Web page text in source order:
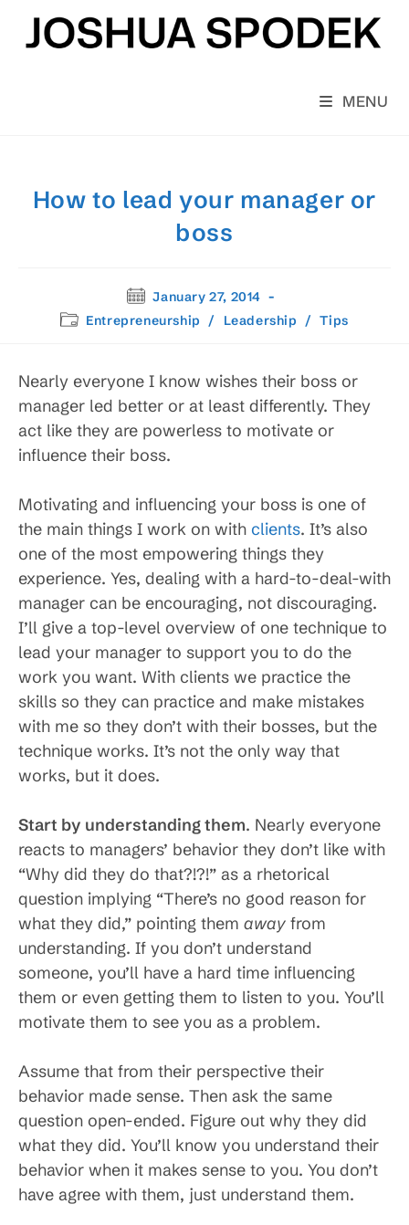
content
MENU
How to lead your manager or
boss
Post
published:
January 27, 2014
PostEntrepreneurship / Leadership / Tips
Nearly everyone I know wishes their boss or
manager led better or at least differently. They
act like they are powerless to motivate or
influence their boss.
Motivating and influencing your boss is one of
the main things I work on with clients. It’s also
one of the most empowering things they
experience. Yes, dealing with a hard-to-deal-with
manager can be encouraging, not discouraging.
I’ll give a top-level overview of one technique to
lead your manager to support you to do the
work you want. With clients we practice the
skills so they can practice and make mistakes
with me so they don’t with their bosses, but the
technique works. It’s not the only way that
works, but it does.
Start by understanding them. Nearly everyone
reacts to managers’ behavior they don’t like with
“Why did they do that?!?!” as a rhetorical
question implying “There’s no good reason for
what they did,” pointing them away from
understanding. If you don’t understand
someone, you’ll have a hard time influencing
them or even getting them to listen to you. You’ll
motivate them to see you as a problem.
Assume that from their perspective their
behavior made sense. Then ask the same
question open-ended. Figure out why they did
what they did. You’ll know you understand their
behavior when it makes sense to you. You don’t
have agree with them, just understand them.